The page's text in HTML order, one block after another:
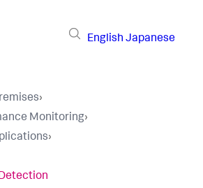
English Japanese
›
Monitoring›
›